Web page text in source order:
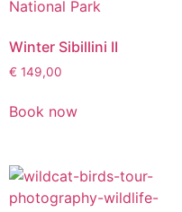
Winter Sibillini II
€ 149,00
Book now